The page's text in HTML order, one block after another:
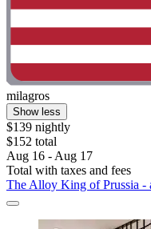
milagros
Show less
$139 nightly
$152 total
Aug 16 - Aug 17
Total with taxes and fees
The Alloy King of Prussia -